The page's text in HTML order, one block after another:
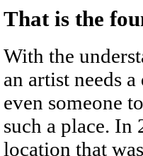
That is the
With the
an artist needs
even someone
such a place. In
location that